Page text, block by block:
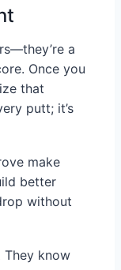
a
Once you
that
putt; it’s
make
better
without
They know